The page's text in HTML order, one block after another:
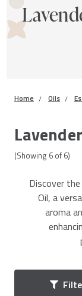
Home Oils
Lavender
(Showing 6 of 6)
Discover
Oil, a
aroma